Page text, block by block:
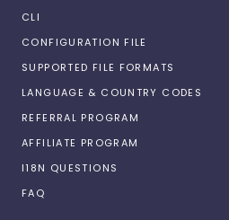
CLI
CONFIGURATION FILE
SUPPORTED FILE FORMATS
LANGUAGE & COUNTRY CODES
REFERRAL PROGRAM
AFFILIATE PROGRAM
I18N QUESTIONS
FAQ